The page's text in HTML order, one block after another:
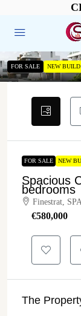
FOR SALE NEW BUILD
FOR SALE NEW
Spacious
bedrooms
Finestrat,
€‎580,000
The